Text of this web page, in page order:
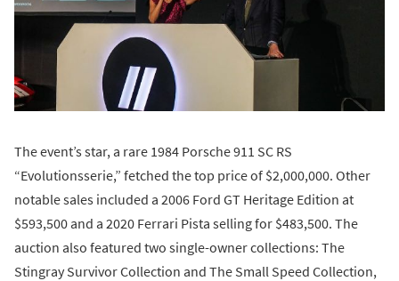
The event’s star, a rare 1984 Porsche 911 SC RS
“Evolutionsserie,” fetched the top price of $2,000,000. Other
notable sales included a 2006 Ford GT Heritage Edition at
$593,500 and a 2020 Ferrari Pista selling for $483,500. The
auction also featured two single-owner collections: The
Stingray Survivor Collection and The Small Speed Collection,